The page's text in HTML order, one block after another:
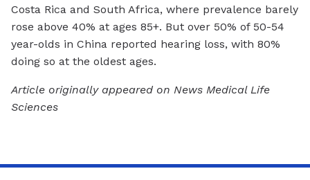
Costa Rica and South Africa, where prevalence barely
rose above 40% at ages 85+. But over 50% of 50-54
year-olds in China reported hearing loss, with 80%
doing so at the oldest ages.
Article originally appeared on News Medical Life
Sciences